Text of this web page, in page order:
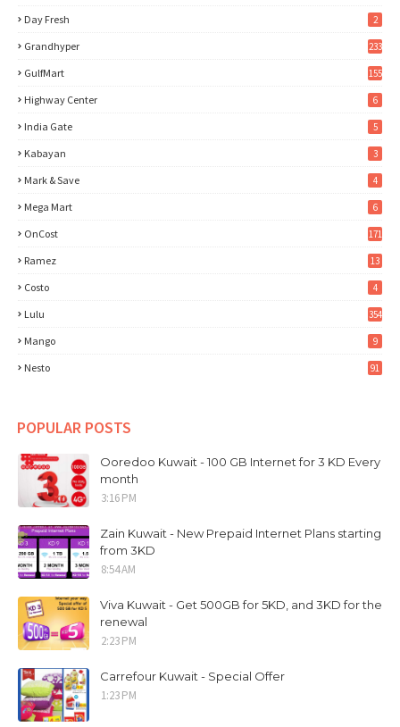
Day Fresh 2
Grandhyper 233
GulfMart 155
Highway Center 6
India Gate 5
Kabayan 3
Mark & Save 4
Mega Mart 6
OnCost 171
Ramez 13
Costo 4
Lulu 354
Mango 9
Nesto 91
POPULAR POSTS
Ooredoo Kuwait - 100 GB Internet for 3 KD Every
month
3:16 PM
Zain Kuwait - New Prepaid Internet Plans starting
from 3KD
8:54 AM
Viva Kuwait - Get 500GB for 5KD, and 3KD for the
renewal
2:23 PM
Carrefour Kuwait - Special Offer
1:23 PM